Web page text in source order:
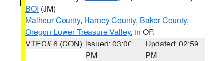
BOI (JM)
Malheur County, Harney County, Baker County,
Oregon Lower Treasure Valley, in OR
VTEC# 6 (CON) Issued: 03:00
PM
Updated: 02:59
PM